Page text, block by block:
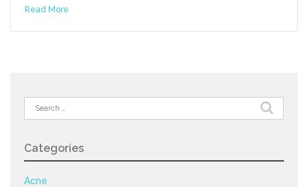
Read More
Search
for:
Categories
Acne